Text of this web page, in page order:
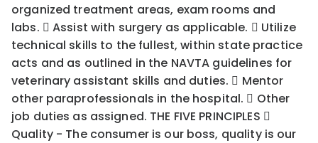
organized treatment areas, exam rooms and
labs.  Assist with surgery as applicable.  Utilize
technical skills to the fullest, within state practice
acts and as outlined in the NAVTA guidelines for
veterinary assistant skills and duties.  Mentor
other paraprofessionals in the hospital.  Other
job duties as assigned. THE FIVE PRINCIPLES 
Quality - The consumer is our boss, quality is our